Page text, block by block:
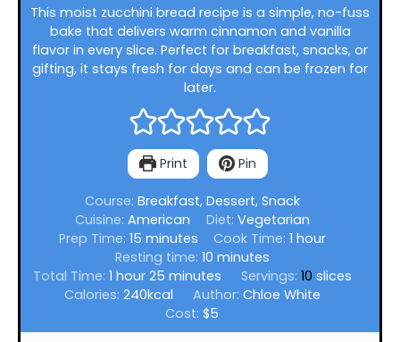
This moist zucchini bread recipe is a simple, no-fuss
bake that delivers warm cinnamon and vanilla
flavor in every slice. Perfect for breakfast, snacks, or
gifting, it stays fresh for days and can be frozen for
later.
Print Pin
Course: Breakfast, Dessert, Snack
Cuisine:American Diet: Vegetarian
Prep Time: 15minutes
minutes Cook Time: 1 hour
hour
Resting time: 10minutes
minutes
Total Time:1 hour
hour 25 minutes
minutes Servings: 10 slices
Calories:240kcal Author: Chloe White
Cost:$5